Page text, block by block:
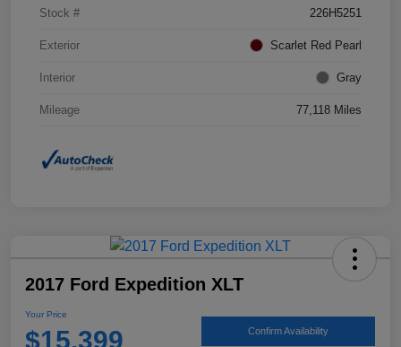
Stock # 226H5251
Exterior Scarlet Red Pearl
Interior Gray
Mileage 77,118 Miles
2017 Ford Expedition XLT
Your Price
$15,399 Confirm Availability